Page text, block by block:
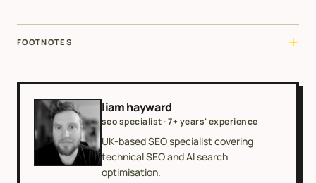
FOOTNOTES
liam hayward
seo specialist · 7+ years' experience
UK-based SEO specialist covering
technical SEO and AI search
optimisation.